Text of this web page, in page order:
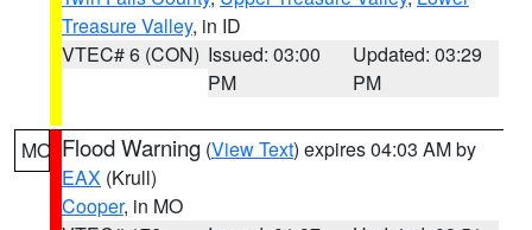
Treasure Valley, in ID
VTEC# 6 (CON) Issued: 03:00
PM
Updated: 03:29
PM
MO Flood Warning (View Text) expires 04:03 AM by
EAX (Krull)
Cooper, in MO